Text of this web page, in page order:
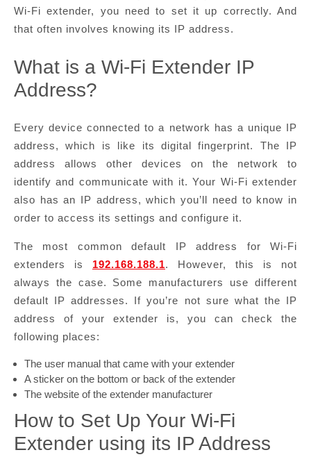
Wi-Fi extender, you need to set it up correctly. And
that often involves knowing its IP address.
What is a Wi-Fi Extender IP
Address?
Every device connected to a network has a unique IP
address, which is like its digital fingerprint. The IP
address allows other devices on the network to
identify and communicate with it. Your Wi-Fi extender
also has an IP address, which you’ll need to know in
order to access its settings and configure it.
The most common default IP address for Wi-Fi
extenders is 192.168.188.1. However, this is not
always the case. Some manufacturers use different
default IP addresses. If you’re not sure what the IP
address of your extender is, you can check the
following places:
The user manual that came with your extender
A sticker on the bottom or back of the extender
The website of the extender manufacturer
How to Set Up Your Wi-Fi
Extender using its IP Address